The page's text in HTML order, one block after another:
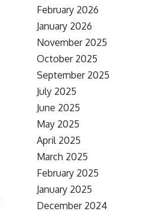
February 2026
January 2026
November 2025
October 2025
September 2025
July 2025
June 2025
May 2025
April 2025
March 2025
February 2025
January 2025
December 2024